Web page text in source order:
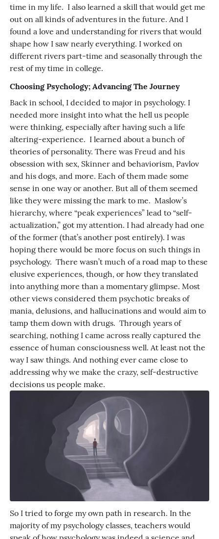
time in my life. I also learned a skill that would get me
out on all kinds of adventures in the future. And I
found a love and understanding for rivers that would
shape how I saw nearly everything. I worked on
different rivers part-time and seasonally through the
rest of my time in college.
Choosing Psychology; Advancing The Journey
Back in school, I decided to major in psychology. I
needed more insight into what the hell us people
were thinking, especially after having such a life
altering-experience. I learned about a bunch of
theories of personality. There was Freud and his
obsession with sex, Skinner and behaviorism, Pavlov
and his dogs, and more. Each of them made some
sense in one way or another. But all of them seemed
like they were missing the mark to me. Maslow’s
hierarchy, where “peak experiences” lead to “self-
actualization,” got my attention. I had already had one
of the former (that’s another post entirely). I was
hoping there would be more focus on such things in
psychology. There wasn’t much of a road map to these
elusive experiences, though, or how they translated
into anything more than a momentary glimpse. Most
other views considered them psychotic breaks of
mania, delusions, and hallucinations and would aim to
tamp them down with drugs. Through years of
searching, nothing I came across really captured the
essence of human consciousness well. At least not the
way I saw things. And nothing ever came close to
addressing why we make the crazy, self-destructive
decisions us people make.
So I tried to forge my own path in research. In the
majority of my psychology classes, teachers would